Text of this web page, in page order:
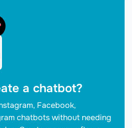
a chatbot?
Facebook,
chatbots without needing